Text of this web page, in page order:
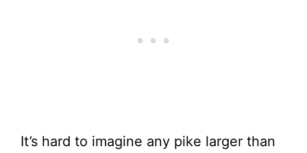
It’s hard to imagine any pike larger than